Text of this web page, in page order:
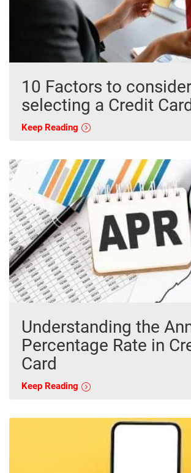
10 Factors to
selecting a Credit
Keep Reading
Understanding the
Percentage Rate in
Card
Keep Reading